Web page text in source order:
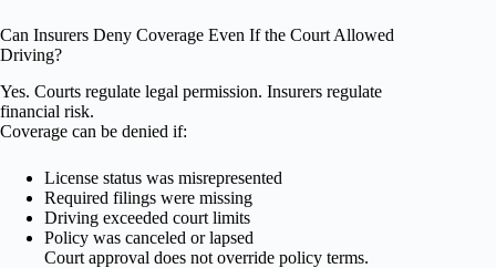
Can Insurers Deny Coverage Even If the Court Allowed
Driving?
Yes. Courts regulate legal permission. Insurers regulate
financial risk.
Coverage can be denied if:
License status was misrepresented
Required filings were missing
Driving exceeded court limits
Policy was canceled or lapsed
Court approval does not override policy terms.